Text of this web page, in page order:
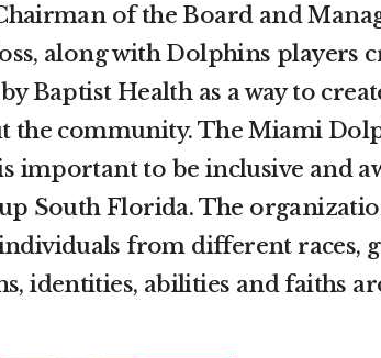
of the Board and
along with Dolphins players
Baptist Health as a way to
the community. The Miami
important to be inclusive and
South Florida. The
from different races,
identities, abilities and faiths